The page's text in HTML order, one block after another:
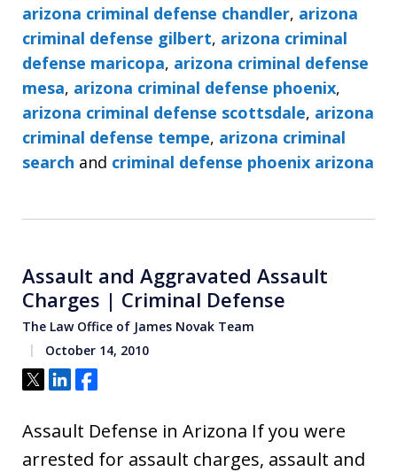
arizona criminal defense chandler, arizona
criminal defense gilbert, arizona criminal
defense maricopa, arizona criminal defense
mesa, arizona criminal defense phoenix,
arizona criminal defense scottsdale, arizona
criminal defense tempe, arizona criminal
search and criminal defense phoenix arizona
Assault and Aggravated Assault
Charges | Criminal Defense
The Law Office of James Novak Team
October 14, 2010
Tweet
ShareShare
Assault Defense in Arizona If you were
arrested for assault charges, assault and